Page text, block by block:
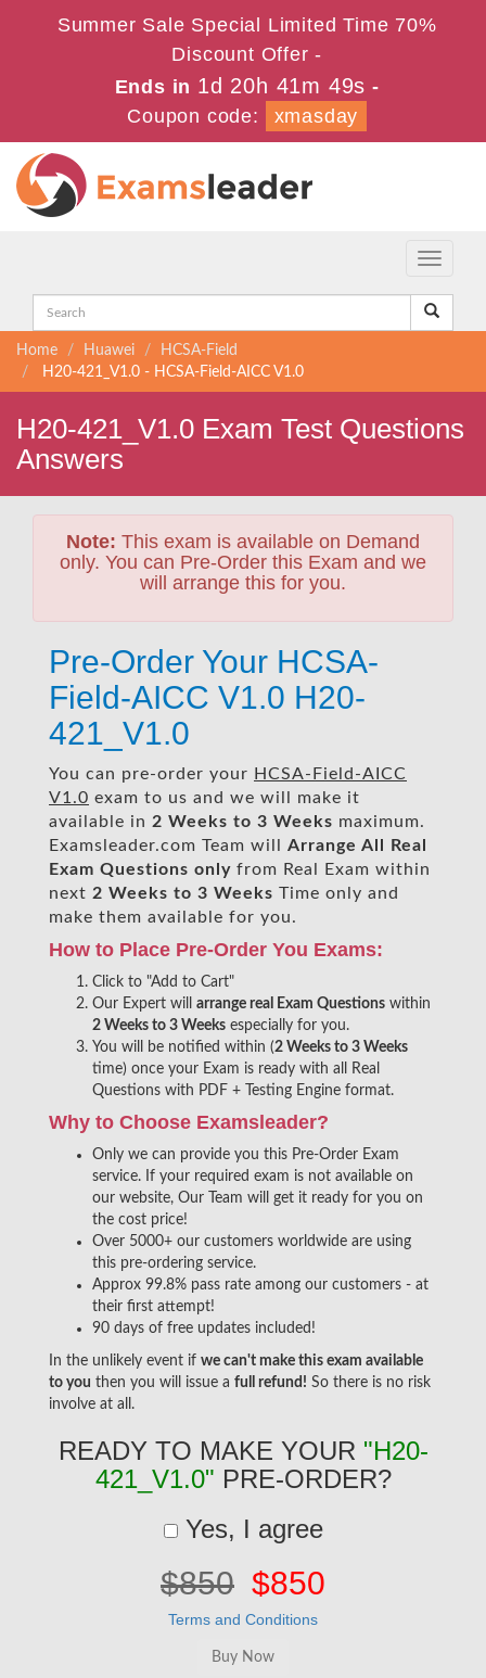
Summer Sale Special Limited Time 70%
Discount Offer -
Ends in 1d 20h 41m 48s -
Coupon code:
xmasday
Toggle
Home Huawei
HCSA-Field
H20-421_V1.0 - HCSA-Field-AICC V1.0
H20-421_V1.0 Exam Test Questions
Answers
Note: This exam is available on Demand
only. You can Pre-Order this Exam and we
will arrange this for you.
Pre-Order Your HCSA-
Field-AICC V1.0 H20-
421_V1.0
You can pre-order your HCSA-Field-AICC
V1.0 exam to us and we will make it
available in 2 Weeks to 3 Weeks maximum.
Examsleader.com Team will Arrange All
Real
Exam Questions only from Real Exam within
next 2 Weeks to 3 Weeks Time only and
make them available for you.
How to Place Pre-Order You Exams:
Click to "Add to Cart"
Our Expert will arrange real Exam Questions within
2 Weeks to 3 Weeks especially for you.
You will be notified within (2 Weeks to 3 Weeks
time) once your Exam is ready with all Real
Questions with PDF + Testing Engine format.
Why to Choose Examsleader?
Only we can provide you this Pre-Order Exam
service. If your required exam is not available on
our website, Our Team will get it ready for you on
the cost price!
Over 5000+ our customers worldwide are using
this pre-ordering service.
Approx 99.8% pass rate among our customers - at
their first attempt!
90 days of free updates included!
In the unlikely event if we can't make this exam available
to you then you will issue a full refund! So there is no risk
involve at all.
READY TO MAKE YOUR "H20-
421_V1.0" PRE-ORDER?
Yes, I agree
$850 $850
Terms and Conditions